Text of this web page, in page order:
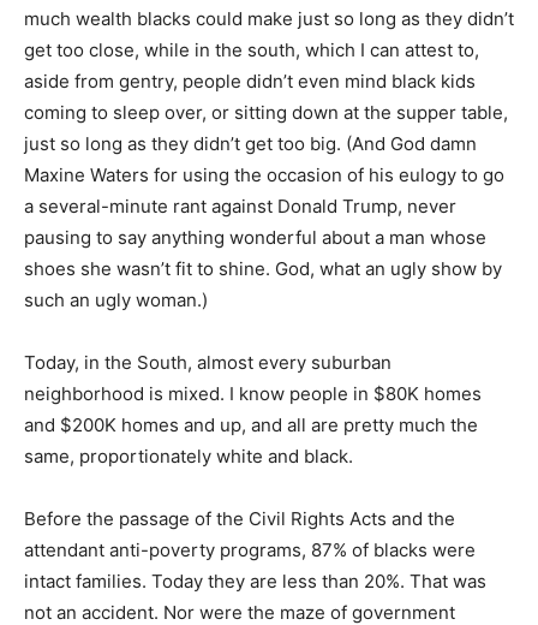
much wealth blacks could make just so long as they didn’t
get too close, while in the south, which I can attest to,
aside from gentry, people didn’t even mind black kids
coming to sleep over, or sitting down at the supper table,
just so long as they didn’t get too big. (And God damn
Maxine Waters for using the occasion of his eulogy to go
a several-minute rant against Donald Trump, never
pausing to say anything wonderful about a man whose
shoes she wasn’t fit to shine. God, what an ugly show by
such an ugly woman.)
Today, in the South, almost every suburban
neighborhood is mixed. I know people in $80K homes
and $200K homes and up, and all are pretty much the
same, proportionately white and black.
Before the passage of the Civil Rights Acts and the
attendant anti-poverty programs, 87% of blacks were
intact families. Today they are less than 20%. That was
not an accident. Nor were the maze of government